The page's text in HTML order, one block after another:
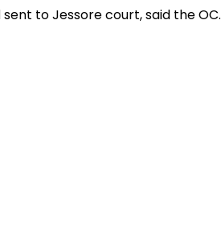
to Jessore court, said the OC.